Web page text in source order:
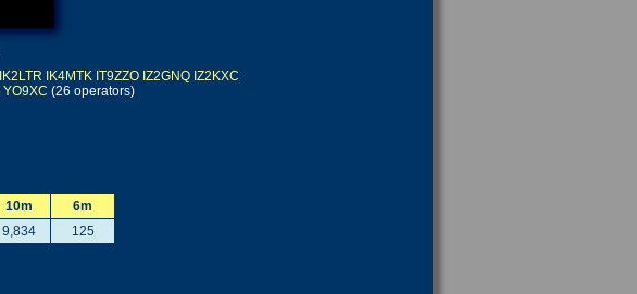
IK2LTR IK4MTK IT9ZZO IZ2GNQ IZ2KXC
YO9XC (26 operators)
10m
6m
9,834 125